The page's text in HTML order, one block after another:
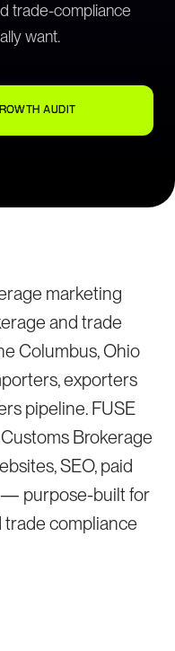
trade-compliance
want.
AUDIT
marketing
and trade
Columbus, Ohio
exporters
pipeline. FUSE
Brokerage
SEO, paid
— purpose-built for
compliance